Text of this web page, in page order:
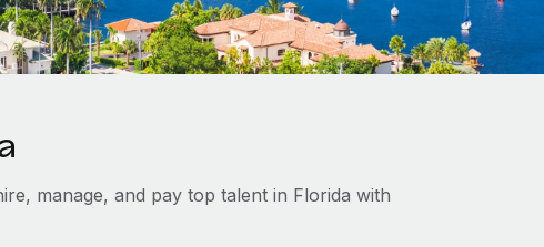
manage, and pay top talent in Florida with